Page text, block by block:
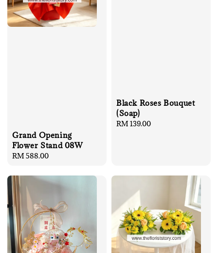
Grand Opening
Flower Stand 08W
Regular
RM 588.00
Black Roses Bouquet
(Soap)
Regular
RM 139.00